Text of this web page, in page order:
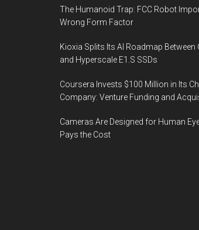
The Humanoid Trap: FCC Robot
Wrong Form Factor
Kioxia Splits Its AI Roadmap Between
and Hyperscale E1.S SSDs
Coursera Invests $100 Million in Its
Company: Venture Funding and
Cameras Are Designed for Human
Pays the Cost